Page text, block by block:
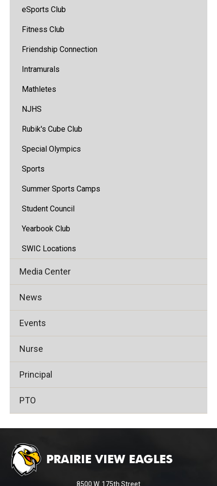
window)
eSports Club
Fitness Club
Friendship Connection
Intramurals
Mathletes
NJHS
Rubik's Cube Club
Special Olympics
Sports
Summer Sports Camps
Student Council
Yearbook Club
SWIC Locations
Media Center
News
Events
Nurse
Principal
PTO
provides
information
8500 W. 175th Street